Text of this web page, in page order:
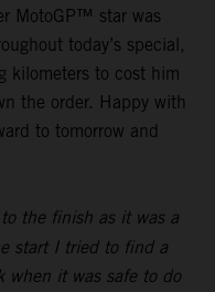
MotoGP™ star was
today’s special,
kilometers to cost him
the order. Happy with
to tomorrow and
to the finish as it was a
start I tried to find a
when it was safe to do